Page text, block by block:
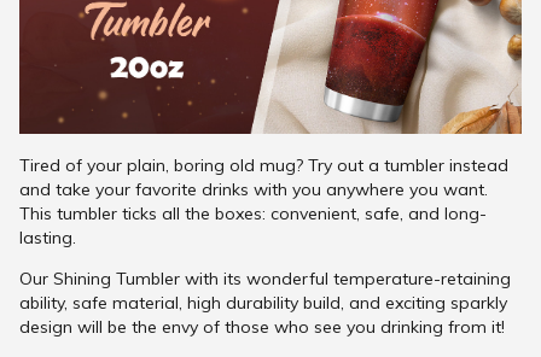
Tired of your plain, boring old mug? Try out a tumbler instead
and take your favorite drinks with you anywhere you want.
This tumbler ticks all the boxes: convenient, safe, and long-
lasting.
Our Shining Tumbler with its wonderful temperature-retaining
ability, safe material, high durability build, and exciting sparkly
design will be the envy of those who see you drinking from it!